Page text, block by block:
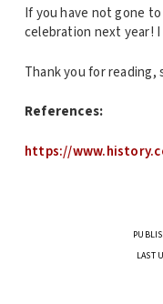
If you have not gone
celebration next year!
Thank you for
References:
https://
LAST